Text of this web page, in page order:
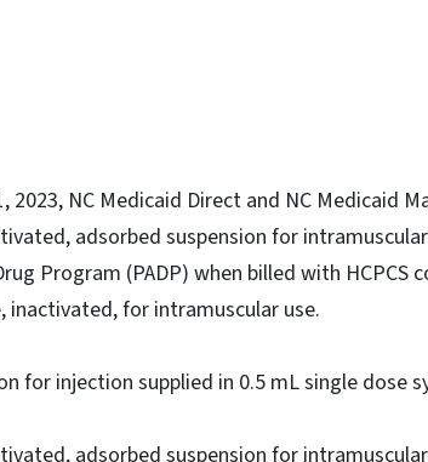
NC Medicaid Direct and NC Medicaid
adsorbed suspension for
Program (PADP) when billed with HCPCS
inactivated, for intramuscular use.
for injection supplied in 0.5 mL single dose
adsorbed suspension for